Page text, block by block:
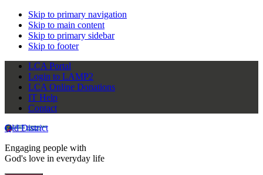
Skip to primary navigation
Skip to main content
Skip to primary sidebar
Skip to footer
LCA Portal
Login to LAMP2
LCA Online Donations
IT Help
Contact
Qld District
Engaging people with
God's love in everyday life